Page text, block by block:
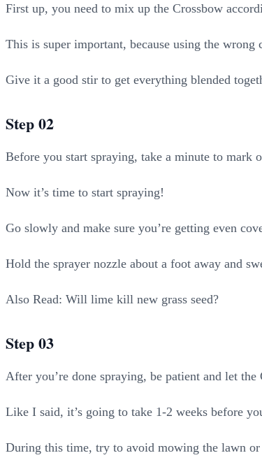
First up, you need to mix up the Crossbow
This is super important, because using the
Give it a good stir to get everything blended
Step 02
Before you start spraying, take a minute to mark
Now it’s time to start spraying!
Go slowly and make sure you’re getting even
Hold the sprayer nozzle about a foot away and
Also Read: Will lime kill new grass seed?
Step 03
After you’re done spraying, be patient and let
Like I said, it’s going to take 1-2 weeks before
During this time, try to avoid mowing the lawn or